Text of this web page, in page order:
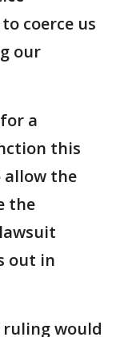
coerce us
our
a
this
allow the
the
out in
ruling would